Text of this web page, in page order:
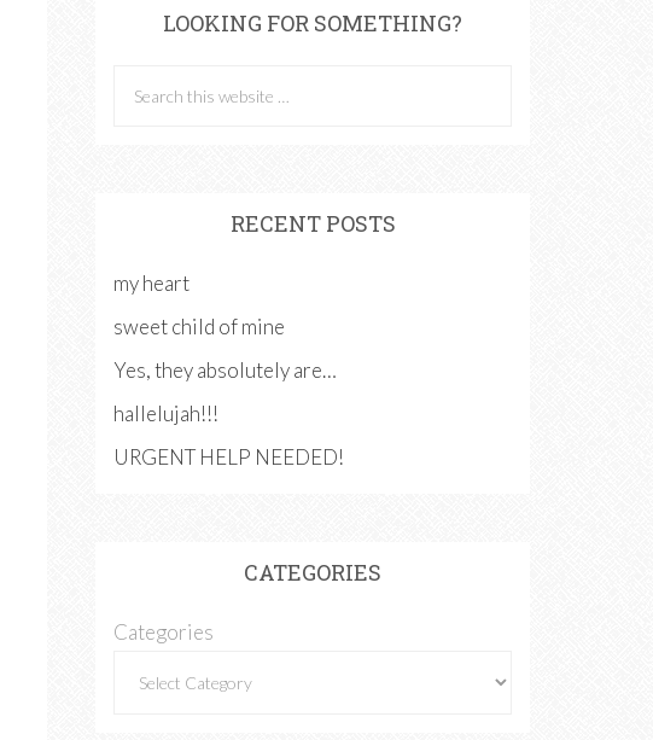
LOOKING FOR SOMETHING?
RECENT POSTS
my heart
sweet child of mine
Yes, they absolutely are…
hallelujah!!!
URGENT HELP NEEDED!
CATEGORIES
Categories